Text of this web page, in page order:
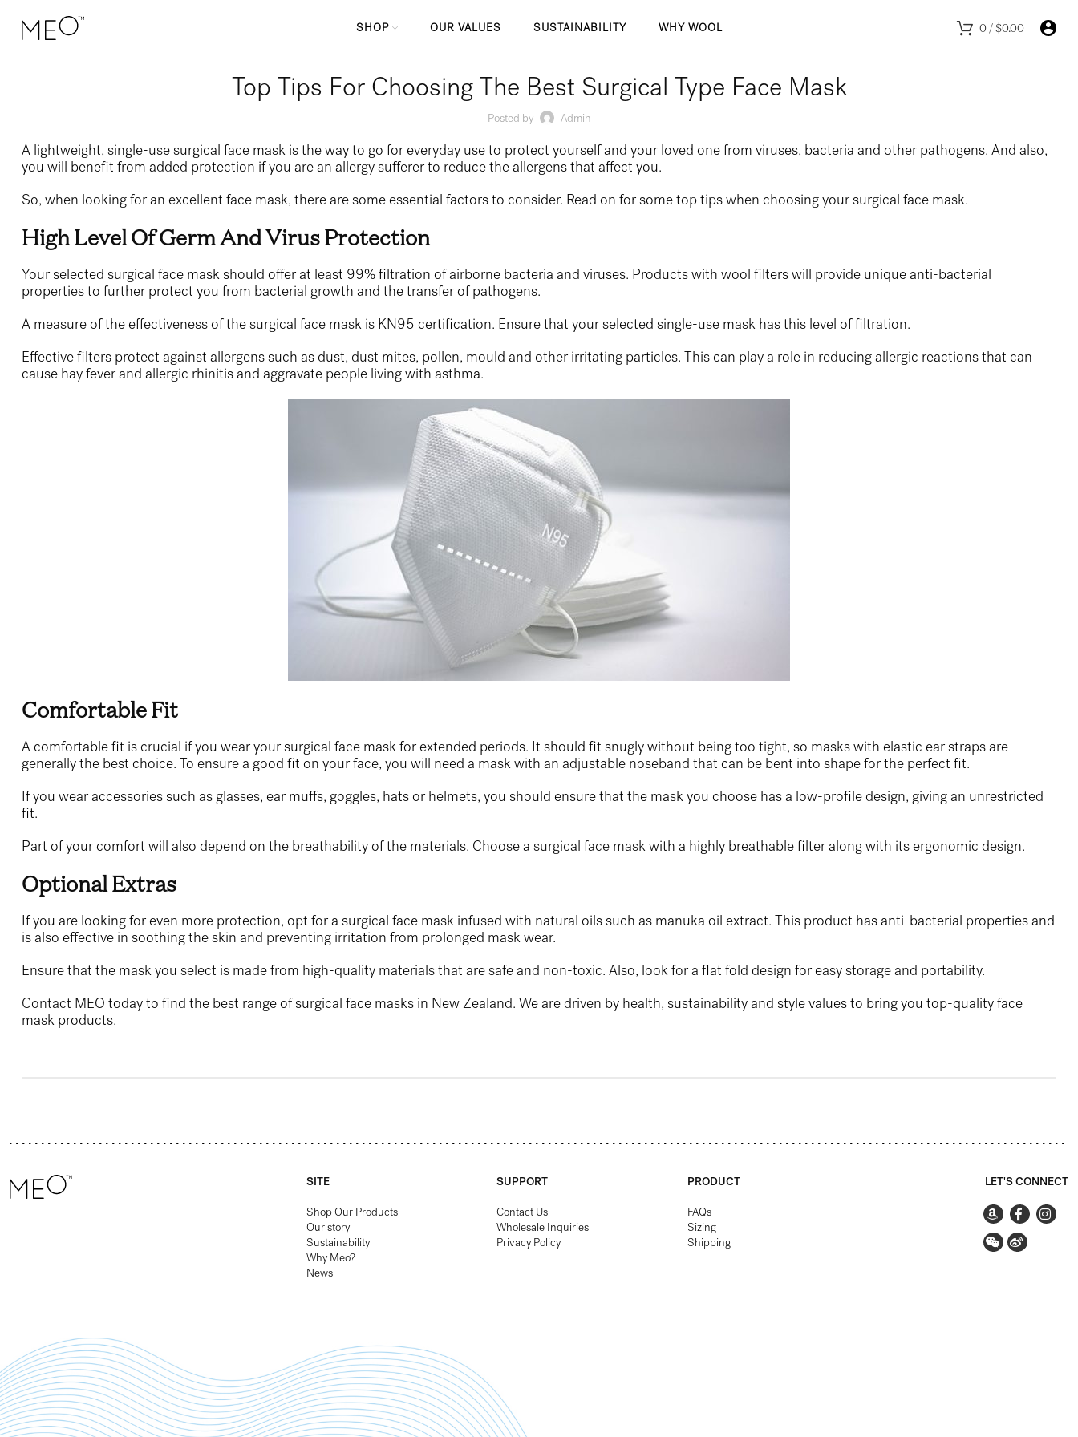
SHOP OUR VALUES SUSTAINABILITY WHY WOOL 0/$0.00
Top Tips For Choosing The Best Surgical Type Face Mask
Posted by Admin
A lightweight, single-use surgical face mask is the way to go for everyday use to protect yourself and your loved one from viruses, bacteria and other pathogens. And also,
you will benefit from added protection if you are an allergy sufferer to reduce the allergens that affect you.
So, when looking for an excellent face mask, there are some essential factors to consider. Read on for some top tips when choosing your surgical face mask.
High Level Of Germ And Virus Protection
Your selected surgical face mask should offer at least 99% filtration of airborne bacteria and viruses. Products with wool filters will provide unique anti-bacterial
properties to further protect you from bacterial growth and the transfer of pathogens.
A measure of the effectiveness of the surgical face mask is KN95 certification. Ensure that your selected single-use mask has this level of filtration.
Effective filters protect against allergens such as dust, dust mites, pollen, mould and other irritating particles. This can play a role in reducing allergic reactions that can
cause hay fever and allergic rhinitis and aggravate people living with asthma.
Comfortable Fit
A comfortable fit is crucial if you wear your surgical face mask for extended periods. It should fit snugly without being too tight, so masks with elastic ear straps are
generally the best choice. To ensure a good fit on your face, you will need a mask with an adjustable noseband that can be bent into shape for the perfect fit.
If you wear accessories such as glasses, ear muffs, goggles, hats or helmets, you should ensure that the mask you choose has a low-profile design, giving an unrestricted
fit.
Part of your comfort will also depend on the breathability of the materials. Choose a surgical face maskwith a highly breathable filter along with its ergonomic design.
Optional Extras
If you are looking for even more protection, opt for a surgical face mask infused with natural oils such as manuka oil extract. This product has anti-bacterial properties and
is also effective in soothing the skin and preventing irritation from prolonged mask wear.
Ensure that the mask you select is made from high-quality materials that are safe and non-toxic. Also, look for a flat fold design for easy storage and portability.
Contact MEO today to find the best range of surgical face masks in New Zealand. We are driven by health, sustainability and style values to bring you top-quality face
mask products.
SITE
Shop Our Products
Our story
Sustainability
Why Meo?
News
SUPPORT
Contact Us
Wholesale Inquiries
Privacy Policy
PRODUCT
FAQs
Sizing
Shipping
LET'S CONNECT